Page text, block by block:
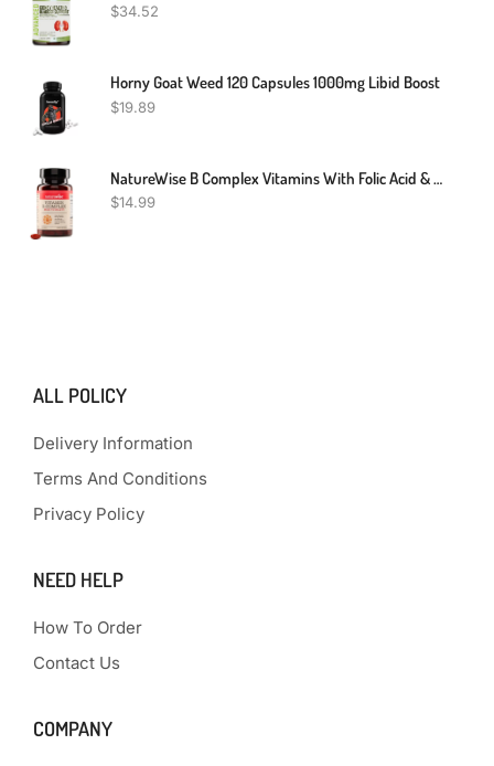
$34.52
Horny Goat Weed 120 Capsules 1000mg Libid Boost
$19.89
NatureWise B Complex Vitamins With Folic Acid & B12 - Dietary Supplement For Energy, Nervous System, Immune Health Support* - With Halal Gelatin, Gluten-Free, Non-GMO - 60 Softgels[60 Day Supply]
$14.99
ALL POLICY
Delivery Information
Terms And Conditions
Privacy Policy
NEED HELP
How To Order
Contact Us
COMPANY